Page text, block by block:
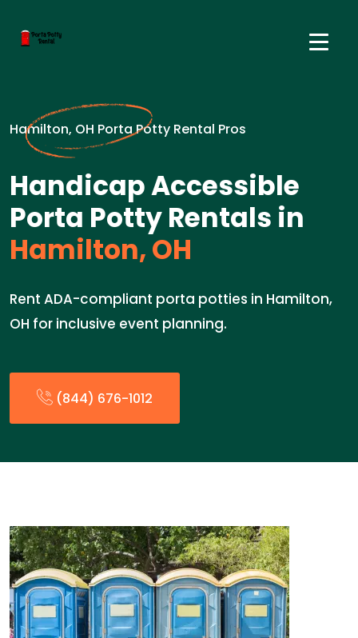
Hamilton, OH Porta Potty Rental Pros
Handicap Accessible
Porta Potty Rentals in
Hamilton, OH
Rent ADA-compliant porta potties in Hamilton,
OH for inclusive event planning.
(844) 676-1012